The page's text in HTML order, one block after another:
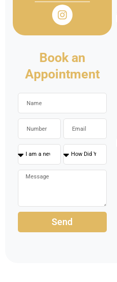
Book an
Appointment
Send